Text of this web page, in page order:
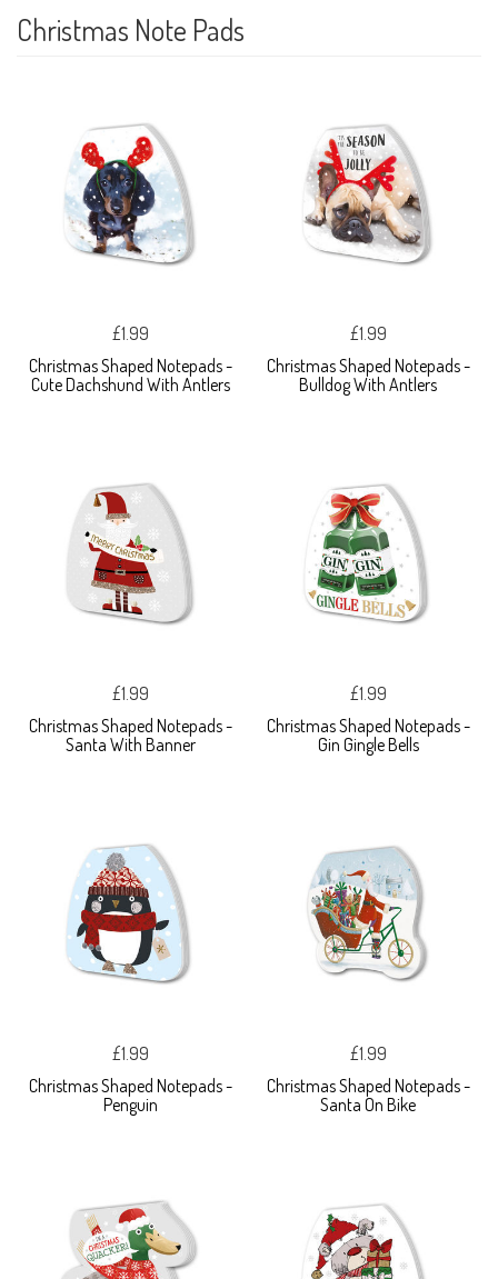
Christmas Note Pads
£1.99
Christmas Shaped Notepads -
Cute Dachshund With Antlers
£1.99
Christmas Shaped Notepads -
Bulldog With Antlers
£1.99
Christmas Shaped Notepads -
Santa With Banner
£1.99
Christmas Shaped Notepads -
Gin Gingle Bells
£1.99
Christmas Shaped Notepads -
Penguin
£1.99
Christmas Shaped Notepads -
Santa On Bike